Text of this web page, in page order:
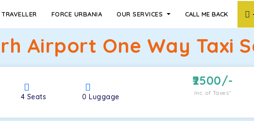
FORCE URBANIA OUR SERVICES CALL ME BACK
Airport One Way Taxi
4 Seats 0Luggage
2500/-
Inc. of Taxes*